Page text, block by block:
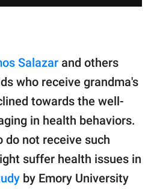
Salazar and others
who receive grandma's
towards the well-
in health behaviors.
do not receive such
suffer health issues in
by Emory University